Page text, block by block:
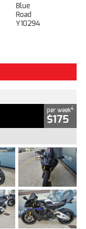
Blue
Road
Y10294
per week4
$175